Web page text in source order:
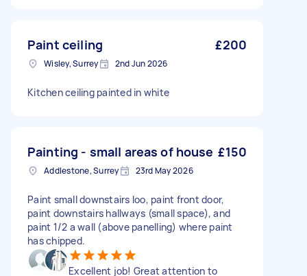
Paint ceiling £200
Wisley, Surrey 2nd Jun 2026
Kitchen ceiling painted in white
Painting - small areas of house £150
Addlestone, Surrey 23rd May 2026
Paint small downstairs loo, paint front door,
paint downstairs hallways (small space), and
paint 1/2 a wall (above panelling) where paint
has chipped.
Excellent job! Great attention to